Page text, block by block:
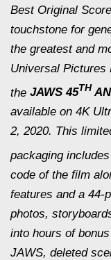
Best Original
touchstone for
the greatest and
Universal Pictures
the JAWS 45TH
available on 4K
2, 2020. This
packaging
code of the film
features and a 44-
photos,
into hours of
JAWS, deleted